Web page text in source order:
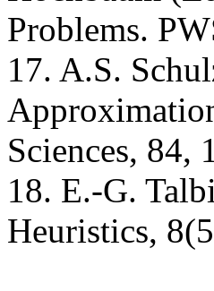
Problems.
17. A.S.
Sciences, 84,
18. E.-G.
Heuristics,